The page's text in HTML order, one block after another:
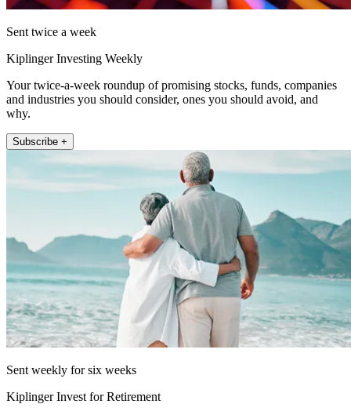
Sent twice a week
Kiplinger Investing Weekly
Your twice-a-week roundup of promising stocks, funds, companies
and industries you should consider, ones you should avoid, and
why.
Subscribe +
Sent weekly for six weeks
Kiplinger Invest for Retirement